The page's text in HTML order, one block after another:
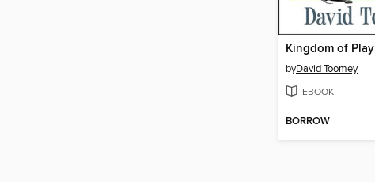
Kingdom of Play
byDavid Toomey
EBOOK
BORROW